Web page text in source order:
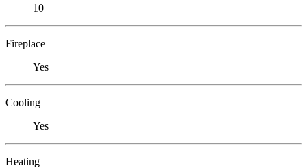
10
Fireplace
Yes
Cooling
Yes
Heating